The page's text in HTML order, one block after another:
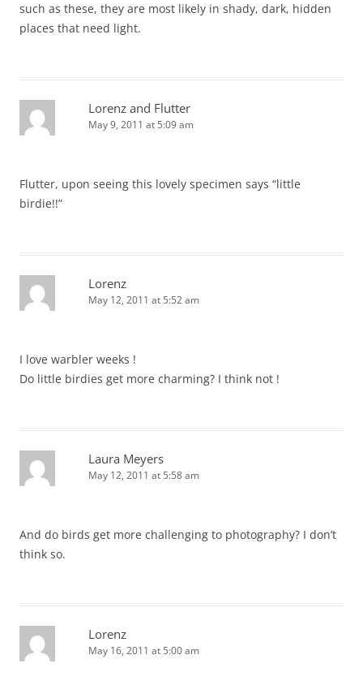
such as these, they are most likely in shady, dark, hidden
places that need light.
Lorenz and Flutter
May 9, 2011 at 5:09 am
Flutter, upon seeing this lovely specimen says “little
birdie!!”
Lorenz
May 12, 2011 at 5:52 am
I love warbler weeks !
Do little birdies get more charming? I think not !
Laura Meyers
May 12, 2011 at 5:58 am
And do birds get more challenging to photography? I don’t
think so.
Lorenz
May 16, 2011 at 5:00 am